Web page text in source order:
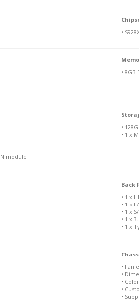
•
•
module
•
• 1 x
Back
• 1 x
• 1 x
• 1 x
• 1 x
• 1 x
•
•
•
•
•